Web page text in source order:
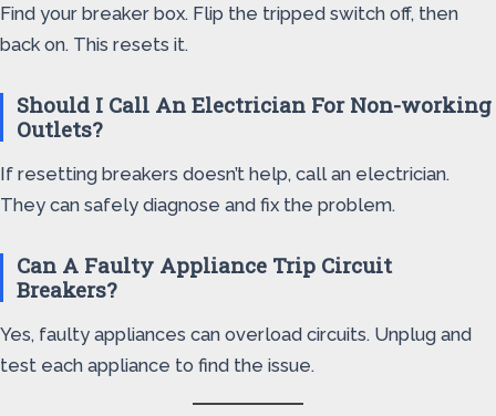
Find your breaker box. Flip the tripped switch off, then
back on. This resets it.
Should I Call An Electrician For Non-working
Outlets?
If resetting breakers doesn’t help, call an electrician.
They can safely diagnose and fix the problem.
Can A Faulty Appliance Trip Circuit
Breakers?
Yes, faulty appliances can overload circuits. Unplug and
test each appliance to find the issue.